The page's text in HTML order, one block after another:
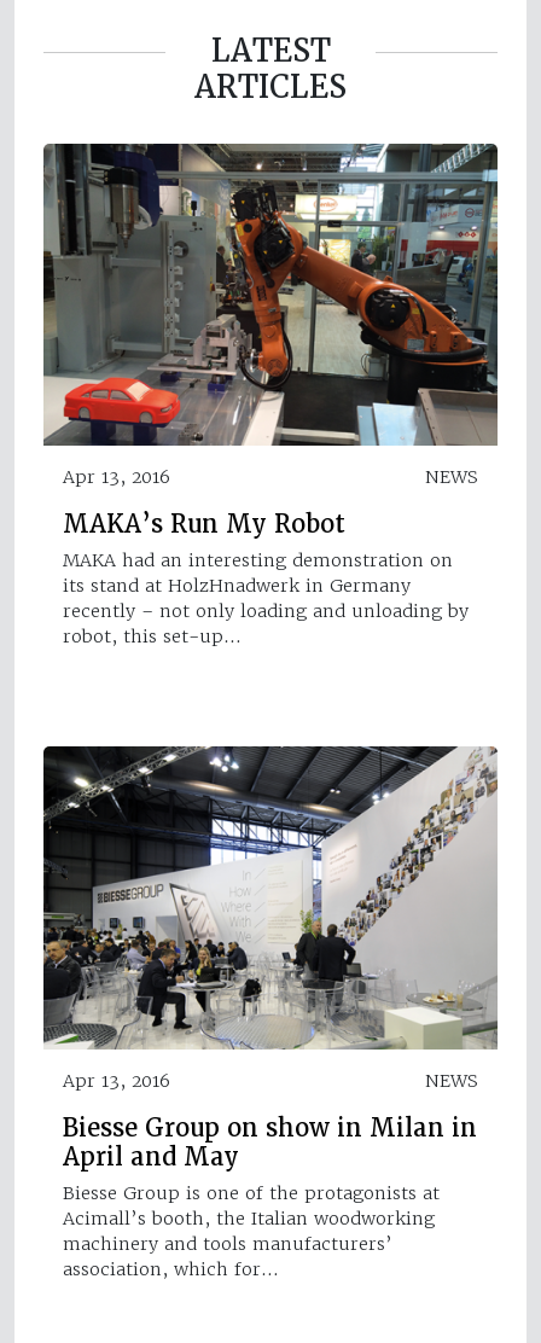
LATEST
ARTICLES
Apr 13, 2016 NEWS
MAKA’s Run My Robot
MAKA had an interesting demonstration on
its stand at HolzHnadwerk in Germany
recently – not only loading and unloading by
robot, this set-up…
Apr 13, 2016 NEWS
Biesse Group on show in Milan in
April and May
Biesse Group is one of the protagonists at
Acimall’s booth, the Italian woodworking
machinery and tools manufacturers’
association, which for…